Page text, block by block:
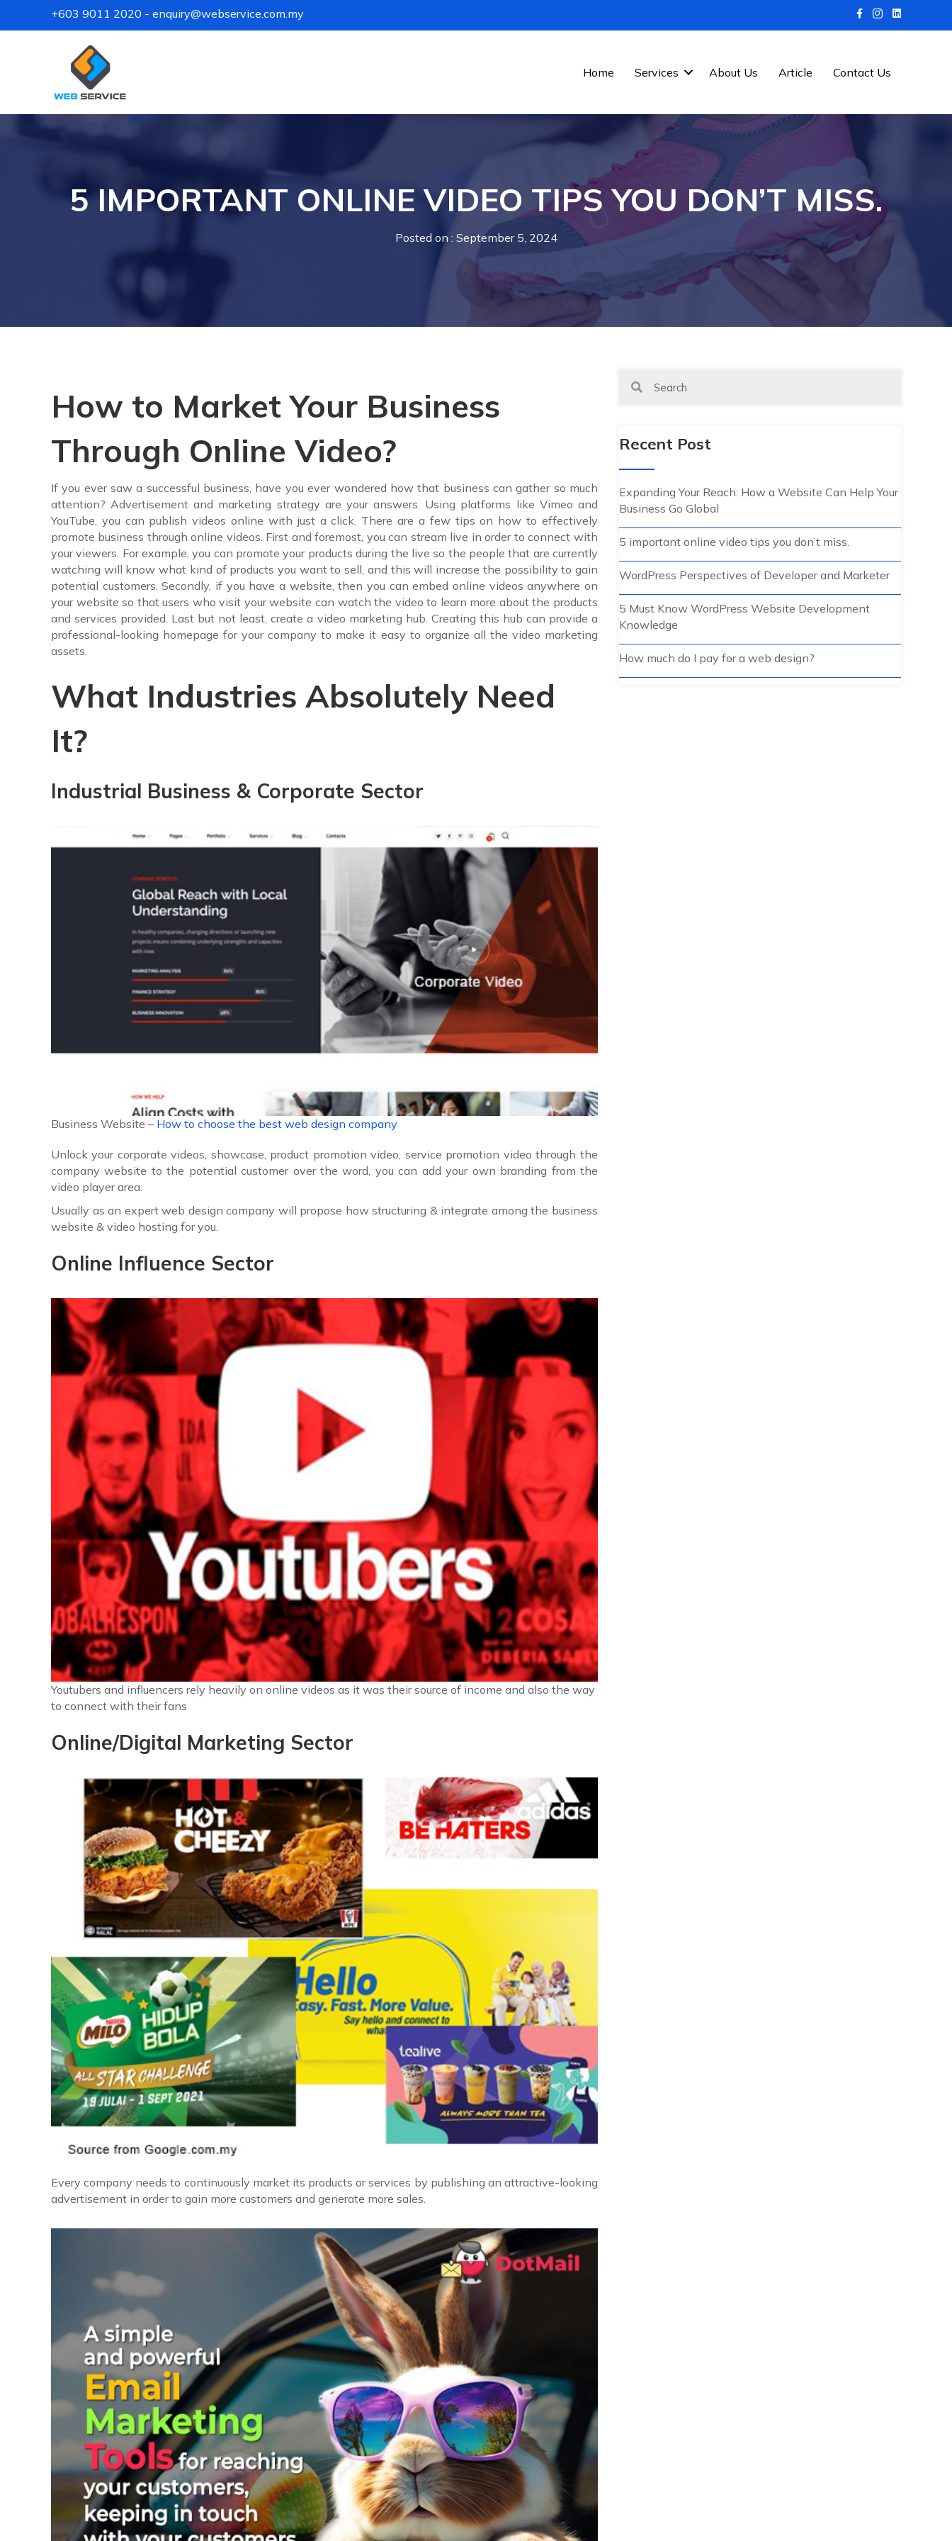
+603 9011 2020 - enquiry@webservice.com.my
Home Services About Us Article Contact Us
5 IMPORTANT ONLINE VIDEO TIPS YOU DON’T MISS.
Posted on: September 5, 2024
How to Market Your Business
Through Online Video?
If you ever saw a successful business, have you ever wondered how that business can gather so much
attention? Advertisement and marketing strategy are your answers. Using platforms like Vimeo and
YouTube, you can publish videos online with just a click. There are a few tips on how to effectively
promote business through online videos. First and foremost, you can stream live in order to connect with
your viewers. For example, you can promote your products during the live so the people that are currently
watching will know what kind of products you want to sell, and this will increase the possibility to gain
potential customers. Secondly, if you have a website, then you can embed online videos anywhere on
your website so that users who visit your website can watch the video to learn more about the products
and services provided. Last but not least, create a video marketing hub. Creating this hub can provide a
professional-looking homepage for your company to make it easy to organize all the video marketing
assets.
What Industries Absolutely Need
It?
Industrial Business & Corporate Sector
Business Website – How to choose the best web design company
Unlock your corporate videos, showcase, product promotion video, service promotion video through the
company website to the potential customer over the word, you can add your own branding from the
video player area.
Usually as an expert web design company will propose how structuring & integrate among the business
website & video hosting for you.
Online Influence Sector
Youtubers and influencers rely heavily on online videos as it was their source of income and also the way
to connect with their fans
Online/Digital Marketing Sector
Every company needs to continuously market its products or services by publishing an attractive-looking
advertisement in order to gain more customers and generate more sales.
Recent Post
Expanding Your Reach: How a Website Can Help Your
Business Go Global
5 important online video tips you don’t miss.
WordPress Perspectives of Developer and Marketer
5 Must Know WordPress Website Development
Knowledge
How much do I pay for a web design?